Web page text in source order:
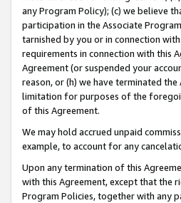
any Program Policy); (c) we believe
participation in the Associate
tarnished by you or in connection
requirements in connection with this
Agreement (or suspended your
reason, or (h) we have terminated
limitation for purposes of the
of this Agreement.
We may hold accrued unpaid
example, to account for any
Upon any termination of this
with this Agreement, except that the
Program Policies, together with any